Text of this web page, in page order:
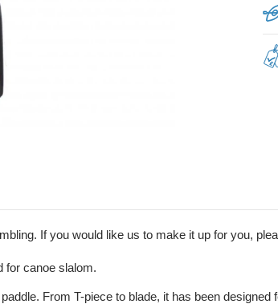
If you would like us to make it up for you,
for canoe slalom.
From T-piece to blade, it has been